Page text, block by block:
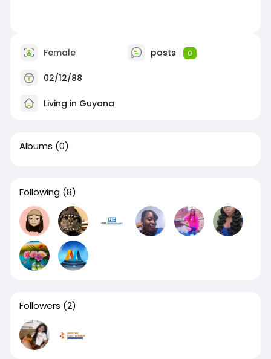
Female posts 0
02/12/88
Living in Guyana
Albums (0)
Following (8)
Followers (2)